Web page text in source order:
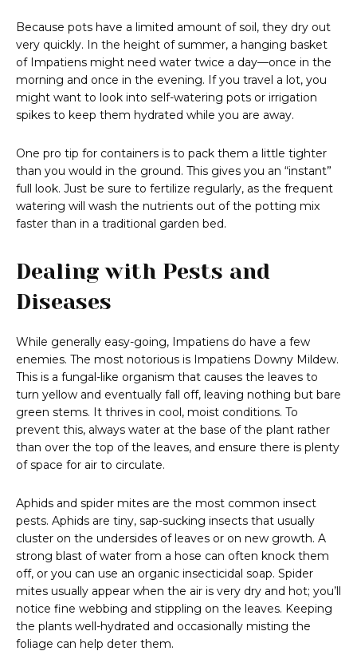
Because pots have a limited amount of soil, they dry out
very quickly. In the height of summer, a hanging basket
of Impatiens might need water twice a day—once in the
morning and once in the evening. If you travel a lot, you
might want to look into self-watering pots or irrigation
spikes to keep them hydrated while you are away.
One pro tip for containers is to pack them a little tighter
than you would in the ground. This gives you an “instant”
full look. Just be sure to fertilize regularly, as the frequent
watering will wash the nutrients out of the potting mix
faster than in a traditional garden bed.
Dealing with Pests and
Diseases
While generally easy-going, Impatiens do have a few
enemies. The most notorious is Impatiens Downy Mildew.
This is a fungal-like organism that causes the leaves to
turn yellow and eventually fall off, leaving nothing but bare
green stems. It thrives in cool, moist conditions. To
prevent this, always water at the base of the plant rather
than over the top of the leaves, and ensure there is plenty
of space for air to circulate.
Aphids and spider mites are the most common insect
pests. Aphids are tiny, sap-sucking insects that usually
cluster on the undersides of leaves or on new growth. A
strong blast of water from a hose can often knock them
off, or you can use an organic insecticidal soap. Spider
mites usually appear when the air is very dry and hot; you’ll
notice fine webbing and stippling on the leaves. Keeping
the plants well-hydrated and occasionally misting the
foliage can help deter them.